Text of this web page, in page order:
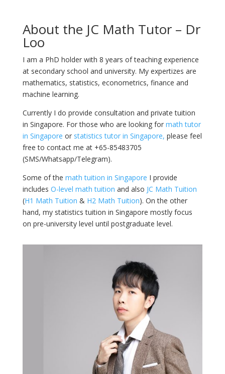
About the JC Math Tutor – Dr
Loo
I am a PhD holder with 8 years of teaching experience
at secondary school and university. My expertizes are
mathematics, statistics, econometrics, finance and
machine learning.
Currently I do provide consultation and private tuition
in Singapore. For those who are looking for math tutor
in Singapore or statistics tutor in Singapore, please feel
free to contact me at +65-85483705
(SMS/Whatsapp/Telegram).
Some of the math tuition in Singapore I provide
includes O-level math tuition and also JC Math Tuition
(H1 Math Tuition & H2 Math Tuition). On the other
hand, my statistics tuition in Singapore mostly focus
on pre-university level until postgraduate level.